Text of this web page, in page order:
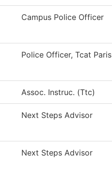
Campus Police Officer
Police Officer, Tcat Paris
Assoc. Instruc. (Ttc)
Next Steps Advisor
Next Steps Advisor